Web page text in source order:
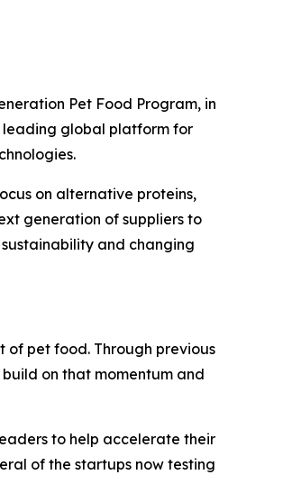
Pet Food Program, in
leading global platform for
on alternative proteins,
generation of suppliers to
and changing
of pet food. Through previous
on that momentum and
to help accelerate their
of the startups now testing